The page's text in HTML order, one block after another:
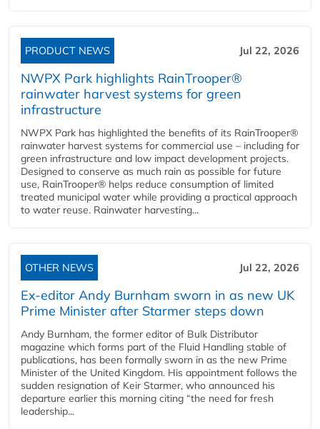
PRODUCT NEWS Jul 22, 2026
NWPX Park highlights RainTrooper®
rainwater harvest systems for green
infrastructure
NWPX Park has highlighted the benefits of its RainTrooper®
rainwater harvest systems for commercial use – including for
green infrastructure and low impact development projects.
Designed to conserve as much rain as possible for future
use, RainTrooper® helps reduce consumption of limited
treated municipal water while providing a practical approach
to water reuse. Rainwater harvesting...
OTHER NEWS Jul 22, 2026
Ex-editor Andy Burnham sworn in as new UK
Prime Minister after Starmer steps down
Andy Burnham, the former editor of Bulk Distributor
magazine which forms part of the Fluid Handling stable of
publications, has been formally sworn in as the new Prime
Minister of the United Kingdom. His appointment follows the
sudden resignation of Keir Starmer, who announced his
departure earlier this morning citing “the need for fresh
leadership...